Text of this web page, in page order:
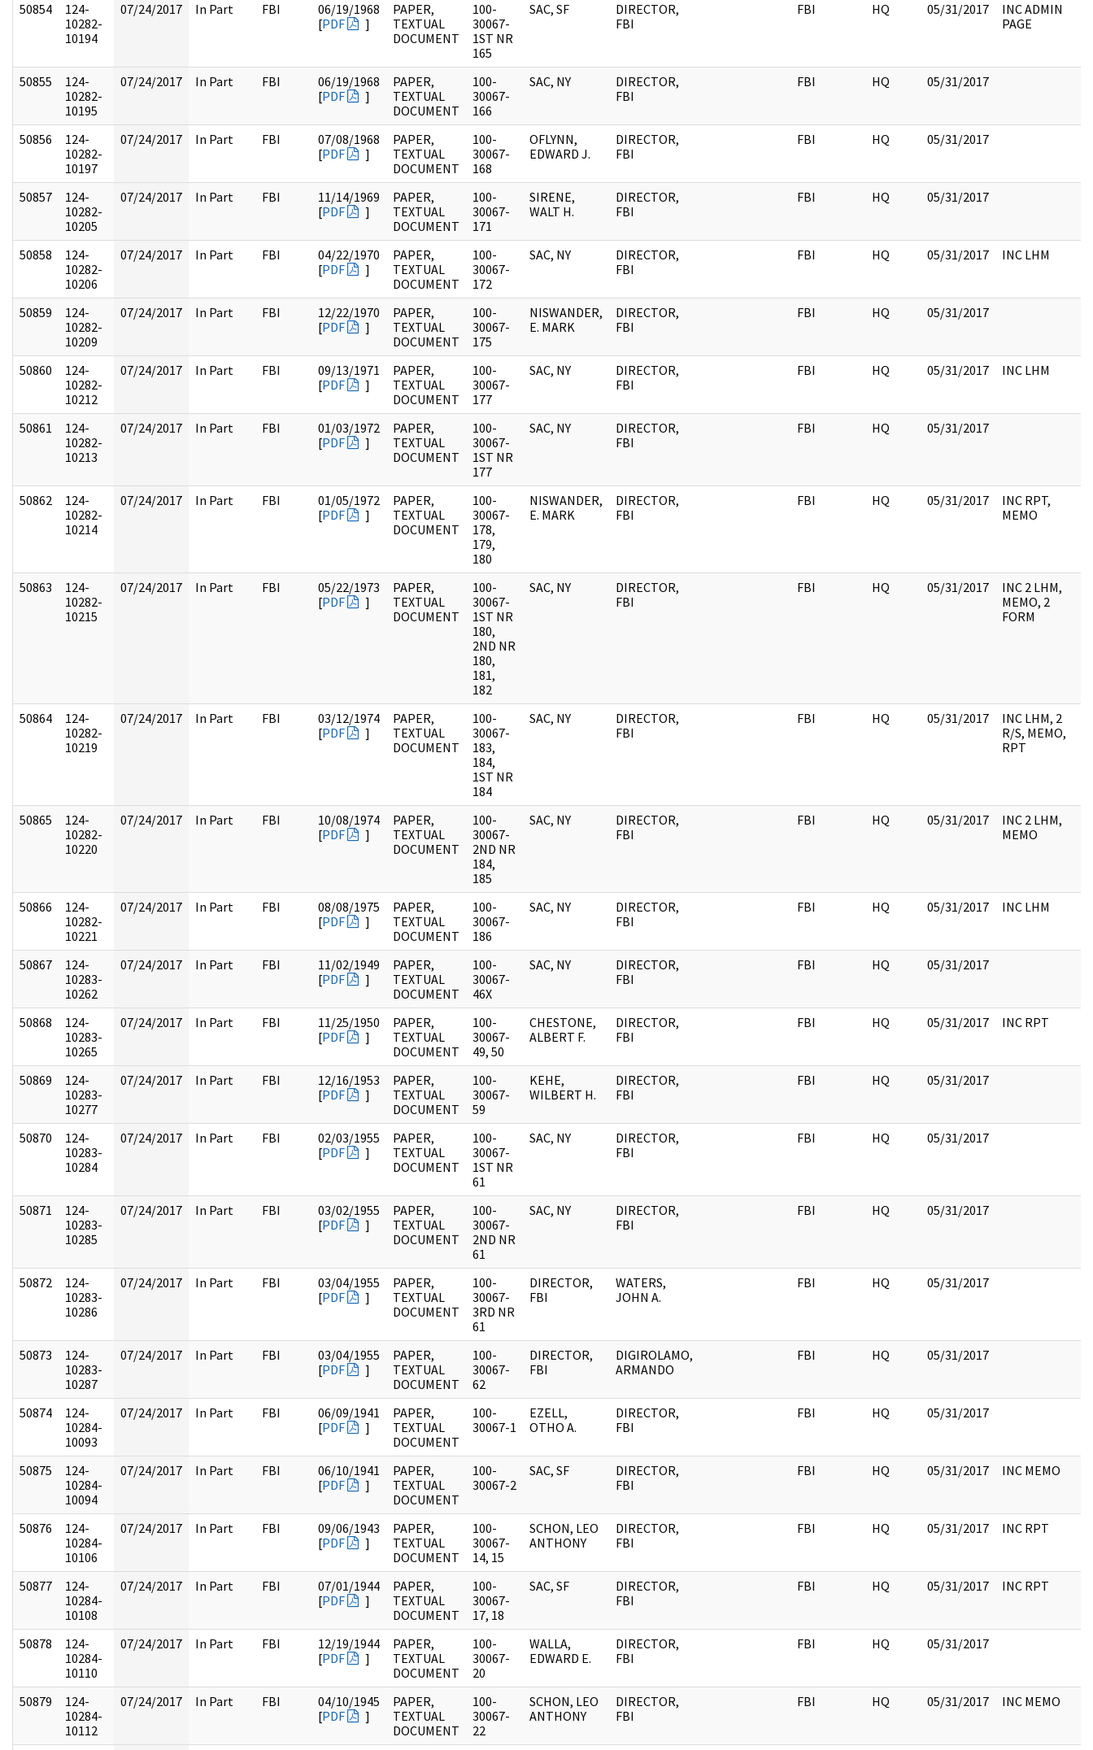
50854
124-
10282-
10194
07/24/2017 In Part FBI
06/19/1968
[PDF ]
PAPER,
TEXTUAL
DOCUMENT
100-
30067-
1ST NR
165
SAC, SF
DIRECTOR,
FBI
FBI HQ 05/31/2017
INC ADMIN
PAGE
50855
124-
10282-
10195
07/24/2017 In Part FBI
06/19/1968
[PDF ]
PAPER,
TEXTUAL
DOCUMENT
100-
30067-
166
SAC, NY
DIRECTOR,
FBI
FBI HQ 05/31/2017
50856
124-
10282-
10197
07/24/2017 In Part FBI
07/08/1968
[PDF ]
PAPER,
TEXTUAL
DOCUMENT
100-
30067-
168
OFLYNN,
EDWARD J.
DIRECTOR,
FBI
FBI HQ 05/31/2017
50857
124-
10282-
10205
07/24/2017 In Part FBI
11/14/1969
[PDF ]
PAPER,
TEXTUAL
DOCUMENT
100-
30067-
171
SIRENE,
WALT H.
DIRECTOR,
FBI
FBI HQ 05/31/2017
50858
124-
10282-
10206
07/24/2017 In Part FBI
04/22/1970
[PDF ]
PAPER,
TEXTUAL
DOCUMENT
100-
30067-
172
SAC, NY
DIRECTOR,
FBI
FBI HQ 05/31/2017 INC LHM
50859
124-
10282-
10209
07/24/2017 In Part FBI
12/22/1970
[PDF ]
PAPER,
TEXTUAL
DOCUMENT
100-
30067-
175
NISWANDER,
E. MARK
DIRECTOR,
FBI
FBI HQ 05/31/2017
50860
124-
10282-
10212
07/24/2017 In Part FBI
09/13/1971
[PDF ]
PAPER,
TEXTUAL
DOCUMENT
100-
30067-
177
SAC, NY
DIRECTOR,
FBI
FBI HQ 05/31/2017 INC LHM
50861
124-
10282-
10213
07/24/2017 In Part FBI
01/03/1972
[PDF ]
PAPER,
TEXTUAL
DOCUMENT
100-
30067-
1ST NR
177
SAC, NY
DIRECTOR,
FBI
FBI HQ 05/31/2017
50862
124-
10282-
10214
07/24/2017 In Part FBI
01/05/1972
[PDF ]
PAPER,
TEXTUAL
DOCUMENT
100-
30067-
178,
179,
180
NISWANDER,
E. MARK
DIRECTOR,
FBI
FBI HQ 05/31/2017
INC RPT,
MEMO
50863
124-
10282-
10215
07/24/2017 In Part FBI
05/22/1973
[PDF ]
PAPER,
TEXTUAL
DOCUMENT
100-
30067-
1ST NR
180,
2ND NR
180,
181,
182
SAC, NY
DIRECTOR,
FBI
FBI HQ 05/31/2017
INC 2 LHM,
MEMO, 2
FORM
50864
124-
10282-
10219
07/24/2017 In Part FBI
03/12/1974
[PDF ]
PAPER,
TEXTUAL
DOCUMENT
100-
30067-
183,
184,
1ST NR
184
SAC, NY
DIRECTOR,
FBI
FBI HQ 05/31/2017
INC LHM, 2
R/S, MEMO,
RPT
50865
124-
10282-
10220
07/24/2017 In Part FBI
10/08/1974
[PDF ]
PAPER,
TEXTUAL
DOCUMENT
100-
30067-
2ND NR
184,
185
SAC, NY
DIRECTOR,
FBI
FBI HQ 05/31/2017
INC 2 LHM,
MEMO
50866
124-
10282-
10221
07/24/2017 In Part FBI
08/08/1975
[PDF ]
PAPER,
TEXTUAL
DOCUMENT
100-
30067-
186
SAC, NY
DIRECTOR,
FBI
FBI HQ 05/31/2017 INC LHM
50867
124-
10283-
10262
07/24/2017 In Part FBI
11/02/1949
[PDF ]
PAPER,
TEXTUAL
DOCUMENT
100-
30067-
46X
SAC, NY
DIRECTOR,
FBI
FBI HQ 05/31/2017
50868
124-
10283-
10265
07/24/2017 In Part FBI
11/25/1950
[PDF ]
PAPER,
TEXTUAL
DOCUMENT
100-
30067-
49, 50
CHESTONE,
ALBERT F.
DIRECTOR,
FBI
FBI HQ 05/31/2017 INC RPT
50869
124-
10283-
10277
07/24/2017 In Part FBI
12/16/1953
[PDF ]
PAPER,
TEXTUAL
DOCUMENT
100-
30067-
59
KEHE,
WILBERT H.
DIRECTOR,
FBI
FBI HQ 05/31/2017
50870
124-
10283-
10284
07/24/2017 In Part FBI
02/03/1955
[PDF ]
PAPER,
TEXTUAL
DOCUMENT
100-
30067-
1ST NR
61
SAC, NY
DIRECTOR,
FBI
FBI HQ 05/31/2017
50871
124-
10283-
10285
07/24/2017 In Part FBI
03/02/1955
[PDF ]
PAPER,
TEXTUAL
DOCUMENT
100-
30067-
2ND NR
61
SAC, NY
DIRECTOR,
FBI
FBI HQ 05/31/2017
50872
124-
10283-
10286
07/24/2017 In Part FBI
03/04/1955
[PDF ]
PAPER,
TEXTUAL
DOCUMENT
100-
30067-
3RD NR
61
DIRECTOR,
FBI
WATERS,
JOHN A.
FBI HQ 05/31/2017
50873
124-
10283-
10287
07/24/2017 In Part FBI
03/04/1955
[PDF ]
PAPER,
TEXTUAL
DOCUMENT
100-
30067-
62
DIRECTOR,
FBI
DIGIROLAMO,
ARMANDO
FBI HQ 05/31/2017
50874
124-
10284-
10093
07/24/2017 In Part FBI
06/09/1941
[PDF ]
PAPER,
TEXTUAL
DOCUMENT
100-
30067-1
EZELL,
OTHO A.
DIRECTOR,
FBI
FBI HQ 05/31/2017
50875
124-
10284-
10094
07/24/2017 In Part FBI
06/10/1941
[PDF ]
PAPER,
TEXTUAL
DOCUMENT
100-
30067-2
SAC, SF
DIRECTOR,
FBI
FBI HQ 05/31/2017 INC MEMO
50876
124-
10284-
10106
07/24/2017 In Part FBI
09/06/1943
[PDF ]
PAPER,
TEXTUAL
DOCUMENT
100-
30067-
14, 15
SCHON, LEO
ANTHONY
DIRECTOR,
FBI
FBI HQ 05/31/2017 INC RPT
50877
124-
10284-
10108
07/24/2017 In Part FBI
07/01/1944
[PDF ]
PAPER,
TEXTUAL
DOCUMENT
100-
30067-
17, 18
SAC, SF
DIRECTOR,
FBI
FBI HQ 05/31/2017 INC RPT
50878
124-
10284-
10110
07/24/2017 In Part FBI
12/19/1944
[PDF ]
PAPER,
TEXTUAL
DOCUMENT
100-
30067-
20
WALLA,
EDWARD E.
DIRECTOR,
FBI
FBI HQ 05/31/2017
50879
124-
10284-
10112
07/24/2017 In Part FBI
04/10/1945
[PDF ]
PAPER,
TEXTUAL
DOCUMENT
100-
30067-
22
SCHON, LEO
ANTHONY
DIRECTOR,
FBI
FBI HQ 05/31/2017 INC MEMO